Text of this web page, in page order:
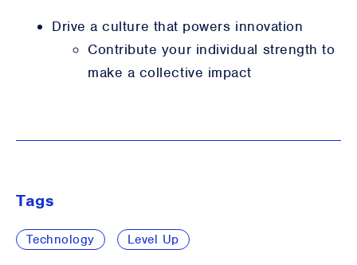
Drive a culture that powers innovation
Contribute your individual strength to
make a collective impact
Tags
Technology Level Up